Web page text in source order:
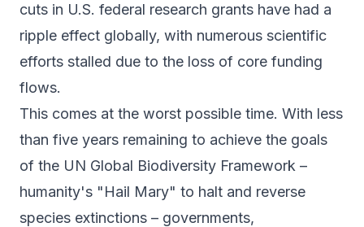
cuts in U.S. federal research grants have had a
ripple effect globally, with numerous scientific
efforts stalled due to the loss of core funding
flows.
This comes at the worst possible time. With less
than five years remaining to achieve the goals
of the UN Global Biodiversity Framework –
humanity's "Hail Mary" to halt and reverse
species extinctions – governments,